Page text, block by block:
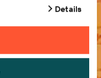
Details